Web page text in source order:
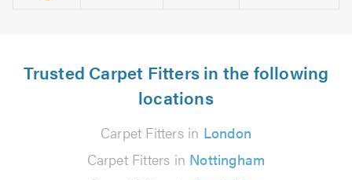
Trusted Carpet Fitters in the following
locations
Carpet Fitters in London
Carpet Fitters in Nottingham